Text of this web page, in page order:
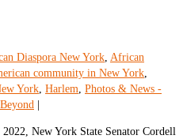
Diaspora New York, African
community in New York,
York, Harlem, Photos & News -
New York State Senator Cordell